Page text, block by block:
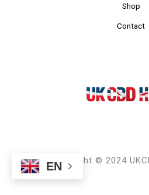
Shop
Contact
Copyright © 2024
EN